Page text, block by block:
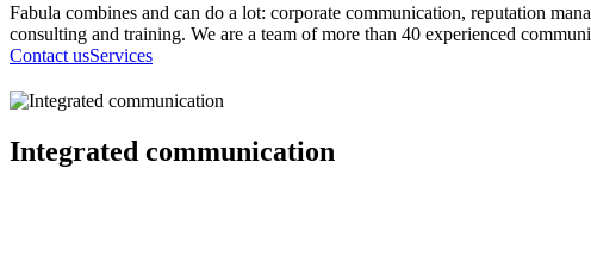
Fabula combines and can do a lot: corporate communication, reputation
consulting and training. We are a team of more than 40 experienced
Contact usServices
Integrated communication